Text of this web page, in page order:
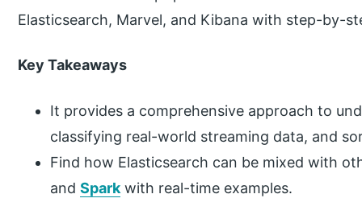
Elasticsearch, Marvel, and Kibana with step-by-
Key Takeaways
It provides a comprehensive approach to
classifying real-world streaming data, and
Find how Elasticsearch can be mixed with
andSparkwith real-time examples.